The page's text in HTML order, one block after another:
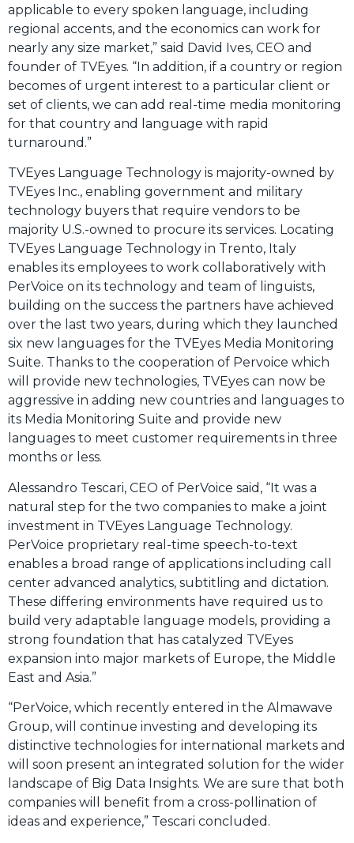
applicable to every spoken language, including
regional accents, and the economics can work for
nearly any size market,” said David Ives, CEO and
founder of TVEyes. “In addition, if a country or region
becomes of urgent interest to a particular client or
set of clients, we can add real-time media monitoring
for that country and language with rapid
turnaround.”
TVEyes Language Technology is majority-owned by
TVEyes Inc., enabling government and military
technology buyers that require vendors to be
majority U.S.-owned to procure its services. Locating
TVEyes Language Technology in Trento, Italy
enables its employees to work collaboratively with
PerVoice on its technology and team of linguists,
building on the success the partners have achieved
over the last two years, during which they launched
six new languages for the TVEyes Media Monitoring
Suite. Thanks to the cooperation of Pervoice which
will provide new technologies, TVEyes can now be
aggressive in adding new countries and languages to
its Media Monitoring Suite and provide new
languages to meet customer requirements in three
months or less.
Alessandro Tescari, CEO of PerVoice said, “It was a
natural step for the two companies to make a joint
investment in TVEyes Language Technology.
PerVoice proprietary real-time speech-to-text
enables a broad range of applications including call
center advanced analytics, subtitling and dictation.
These differing environments have required us to
build very adaptable language models, providing a
strong foundation that has catalyzed TVEyes
expansion into major markets of Europe, the Middle
East and Asia.”
“PerVoice, which recently entered in the Almawave
Group, will continue investing and developing its
distinctive technologies for international markets and
will soon present an integrated solution for the wider
landscape of Big Data Insights. We are sure that both
companies will benefit from a cross-pollination of
ideas and experience,” Tescari concluded.